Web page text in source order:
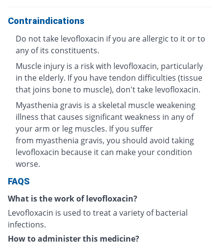
Contraindications
Do not take levofloxacin if you are allergic to it or to
any of its constituents.
Muscle injury is a risk with levofloxacin, particularly
in the elderly. If you have tendon difficulties (tissue
that joins bone to muscle), don't take levofloxacin.
Myasthenia gravis is a skeletal muscle weakening
illness that causes significant weakness in any of
your arm or leg muscles. If you suffer
from myasthenia gravis, you should avoid taking
levofloxacin because it can make your condition
worse.
FAQS
What is the work of levofloxacin?
Levofloxacin is used to treat a variety of bacterial
infections.
How to administer this medicine?